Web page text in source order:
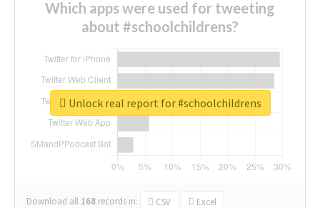
Which apps were used for tweeting
about #schoolchildrens?
Download all 168 records in: CSV Excel
Unlock real report for #schoolchildrens